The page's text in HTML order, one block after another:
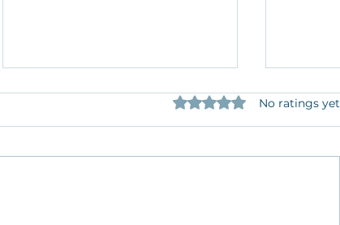
Rated 0 out of 5 stars.
No ratings yet